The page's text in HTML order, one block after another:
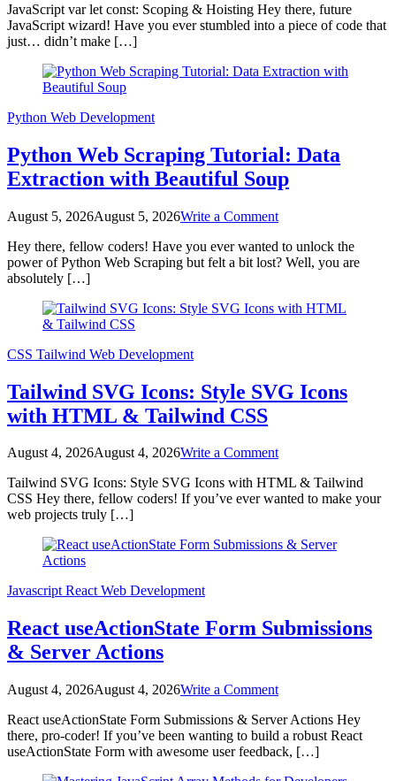
var
let
&
JavaScript var let const: Scoping & Hoisting Hey there, future
JavaScript wizard! Have you ever stumbled into a piece of code that
just… didn’t make […]
Python Web Development
Python Web Scraping Tutorial: Data
Extraction with Beautiful Soup
August 5, 2026August 5, 2026Write a Commenton
Web
Scraping
Extraction
Hey there, fellow coders! Have you ever wanted to unlock the
power of Python Web Scraping but felt a bit lost? Well, you are
absolutely […]
CSS Tailwind Web Development
Tailwind SVG Icons: Style SVG Icons
with HTML & Tailwind CSS
August 4, 2026August 4, 2026Write a Commenton
SVG
Icons:
Icons
CSS
Tailwind SVG Icons: Style SVG Icons with HTML & Tailwind
CSS Hey there, fellow coders! If you’ve ever wanted to make your
web projects truly […]
JavascriptReactWeb Development
React useActionState Form Submissions
& Server Actions
August 4, 2026August 4, 2026Write a Commenton
useActionState
Form
Submissions
React useActionState Form Submissions & Server Actions Hey
there, pro-coder! If you’ve been wanting to build a robust React
useActionState Form with awesome user feedback, […]